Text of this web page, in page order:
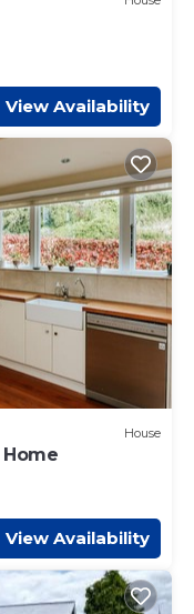
View Availability
House
View Availability